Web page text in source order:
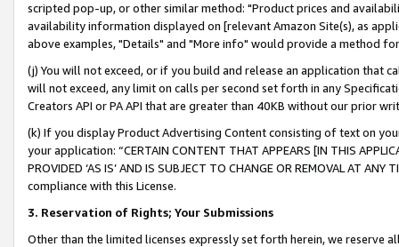
scripted pop-up, or other similar method: "Product prices and
availability information displayed on [relevant Amazon Site(s), as
above examples, "Details" and "More info" would provide a method
(j) You will not exceed, or if you build and release an application that
will not exceed, any limit on calls per second set forth in any
Creators API or PA API that are greater than 40KB without our prior
(k) If you display Product Advertising Content consisting of text on
your application: “CERTAIN CONTENT THAT APPEARS [IN THIS
PROVIDED ‘AS IS’ AND IS SUBJECT TO CHANGE OR REMOVAL AT
compliance with this License.
3. Reservation of Rights; Your Submissions
Other than the limited licenses expressly set forth herein, we